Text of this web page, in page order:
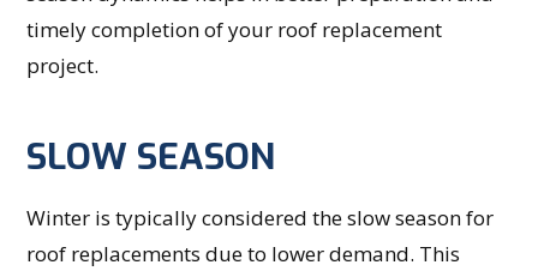
timely completion of your roof replacement
project.
SLOW SEASON
Winter is typically considered the slow season for
roof replacements due to lower demand. This